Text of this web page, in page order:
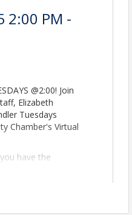
2:00 PM -
@2:00! Join
Elizabeth
Tuesdays
Chamber's Virtual
have the
your business,
or how you value